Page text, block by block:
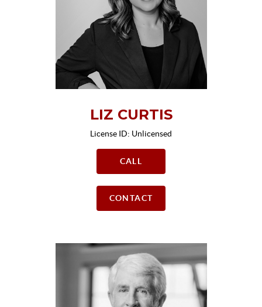
LIZ CURTIS
License ID: Unlicensed
CALL
CONTACT